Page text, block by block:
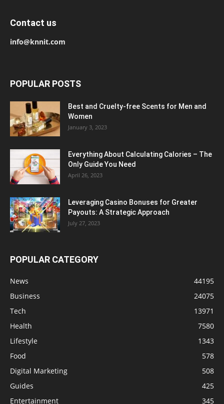
Contact us
info@knnit.com
POPULAR POSTS
Best and Cruelty-free Scents for Men and
Women
January 3, 2023
Everything About Calculating Calories – The
Only Guide You Need
April 26, 2023
Leveraging Casino Bonuses for Greater
Payouts: A Strategic Approach
July 27, 2023
POPULAR CATEGORY
News
44195
Business
24075
Tech
13971
Health
7580
Lifestyle
1343
Food
578
Digital Marketing
508
Guides
425
Entertainment
345